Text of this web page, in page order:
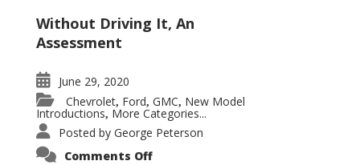
Without Driving It, An
Assessment
June 29, 2020
Chevrolet, Ford, GMC, New Model
Introductions, More Categories...
Posted by George Peterson
Comments Offon